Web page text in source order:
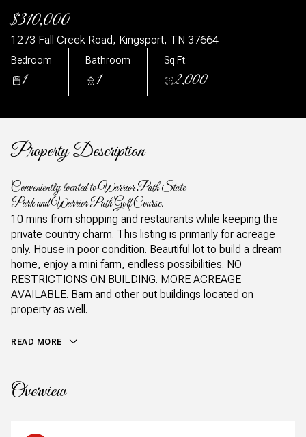
$310,000
1273 Fall Creek Road, Kingsport, TN 37664
Bedroom
1
Bathroom
1
Sq.Ft.
2,000
Property Description
Conveniently located to Warrior Path State
Park and Warrior Path Golf Course.
10 mins from shopping and restaurants while keeping the
private country charm. This listing is primarily for acreage
only. House in poor condition. Beautiful lot to build a dream
home, enjoy a mini farm, endless possibilities. NO
RESTRICTIONS ON BUILDING. MORE ACREAGE
AVAILABLE. Barn and other out buildings located on
property as well.
READ MORE
Overview